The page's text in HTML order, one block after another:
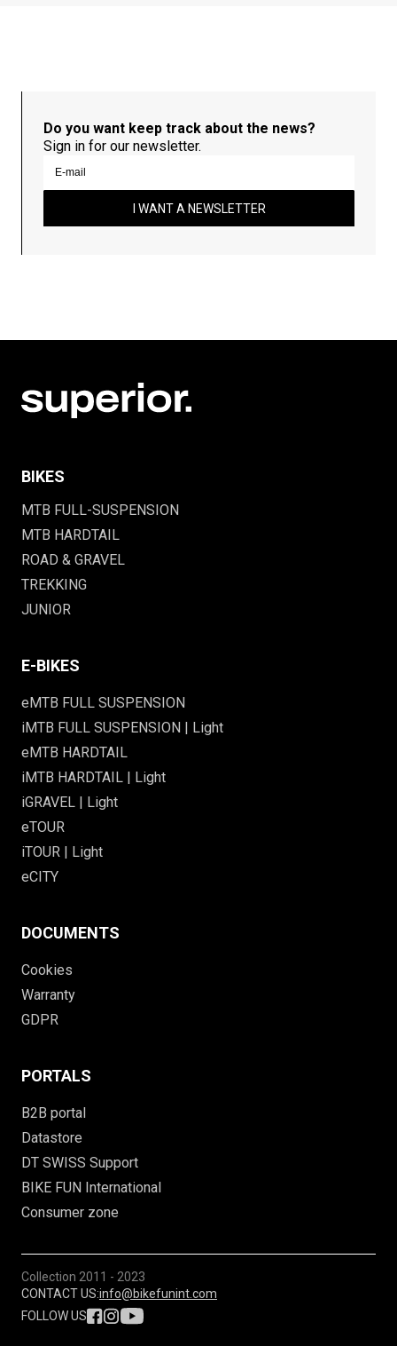
Do you want keep track about the news?
Sign in for our newsletter.
I WANT A NEWSLETTER
BIKES
MTB FULL-SUSPENSION
MTB HARDTAIL
ROAD & GRAVEL
TREKKING
JUNIOR
E-BIKES
eMTB FULL SUSPENSION
iMTB FULL SUSPENSION | Light
eMTB HARDTAIL
iMTB HARDTAIL | Light
iGRAVEL | Light
eTOUR
iTOUR | Light
eCITY
DOCUMENTS
Cookies
Warranty
GDPR
PORTALS
B2B portal
Datastore
DT SWISS Support
BIKE FUN International
Consumer zone
Collection 2011 - 2023
CONTACT US:info@bikefunint.com
FOLLOW US